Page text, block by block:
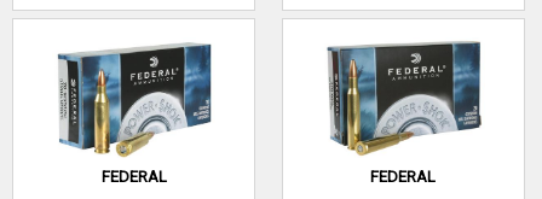
Boxes Per
Case
Application Performance/Protection
Casing
FEDERAL FEDERAL